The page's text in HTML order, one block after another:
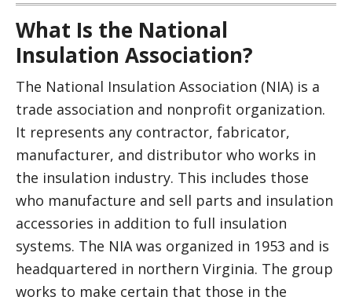
What Is the National
Insulation Association?
The National Insulation Association (NIA) is a
trade association and nonprofit organization.
It represents any contractor, fabricator,
manufacturer, and distributor who works in
the insulation industry. This includes those
who manufacture and sell parts and insulation
accessories in addition to full insulation
systems. The NIA was organized in 1953 and is
headquartered in northern Virginia. The group
works to make certain that those in the